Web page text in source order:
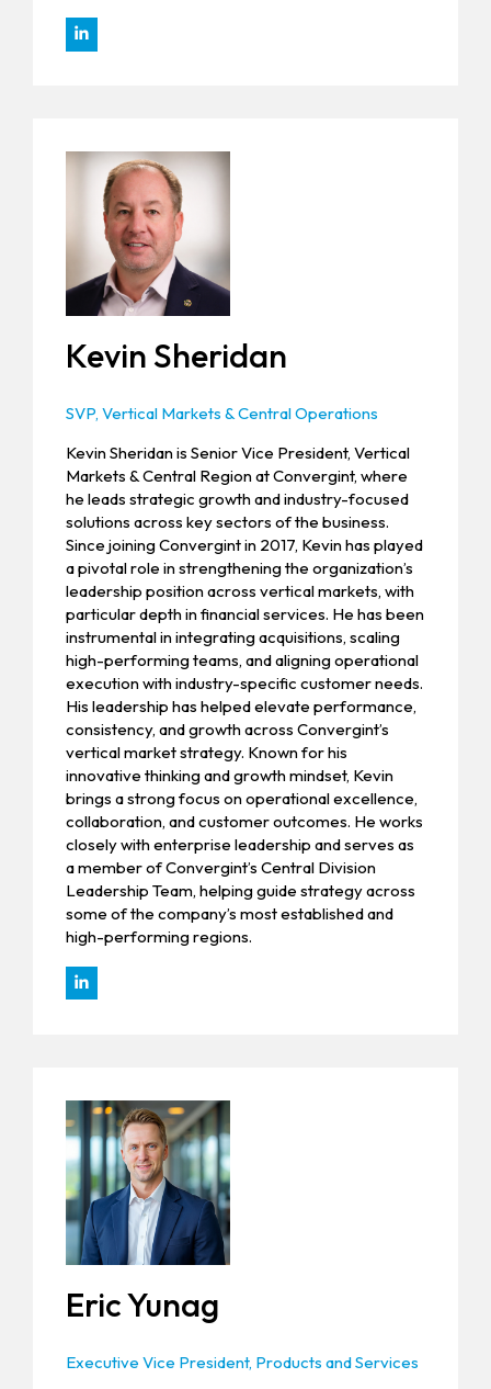
Kevin Sheridan
SVP, Vertical Markets & Central Operations
Kevin Sheridan is Senior Vice President, Vertical
Markets & Central Region at Convergint, where
he leads strategic growth and industry-focused
solutions across key sectors of the business.
Since joining Convergint in 2017, Kevin has played
a pivotal role in strengthening the organization’s
leadership position across vertical markets, with
particular depth in financial services. He has been
instrumental in integrating acquisitions, scaling
high-performing teams, and aligning operational
execution with industry-specific customer needs.
His leadership has helped elevate performance,
consistency, and growth across Convergint’s
vertical market strategy. Known for his
innovative thinking and growth mindset, Kevin
brings a strong focus on operational excellence,
collaboration, and customer outcomes. He works
closely with enterprise leadership and serves as
a member of Convergint’s Central Division
Leadership Team, helping guide strategy across
some of the company’s most established and
high-performing regions.
Eric Yunag
Executive Vice President, Products and Services